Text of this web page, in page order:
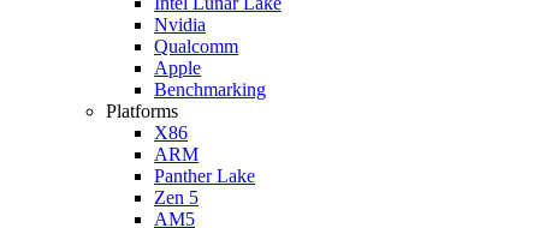
Nvidia
Qualcomm
Apple
Benchmarking
Platforms
X86
ARM
Panther Lake
Zen 5
AM5